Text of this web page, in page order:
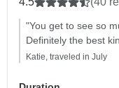
"You get to see so
Definitely the best
Katie, traveled in July